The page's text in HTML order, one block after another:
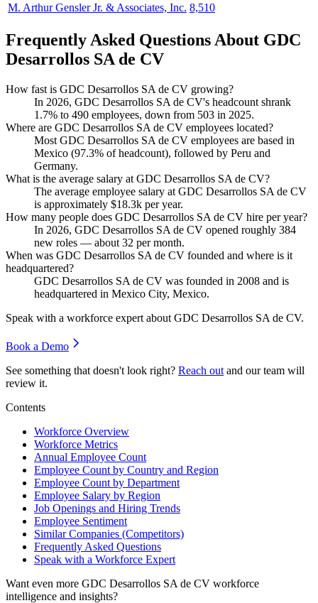
M. Arthur Gensler Jr. & Associates, Inc. 8,510
Frequently Asked Questions About GDC
Desarrollos SA de CV
How fast is GDC Desarrollos SA de CV growing?
In 2026, GDC Desarrollos SA de CV's headcount shrank
1.7% to 490 employees, down from 503 in 2025.
Where are GDC Desarrollos SA de CV employees located?
Most GDC Desarrollos SA de CV employees are based in
Mexico (97.3% of headcount), followed by Peru and
Germany.
What is the average salary at GDC Desarrollos SA de CV?
The average employee salary at GDC Desarrollos SA de CV
is approximately $18.3k per year.
How many people does GDC Desarrollos SA de CV hire per year?
In 2026, GDC Desarrollos SA de CV opened roughly 384
new roles — about 32 per month.
When was GDC Desarrollos SA de CV founded and where is it
headquartered?
GDC Desarrollos SA de CV was founded in 2008 and is
headquartered in Mexico City, Mexico.
Speak with a workforce expert about GDC Desarrollos SA de CV.
Book a Demo
See something that doesn't look right? Reach out and our team will
review it.
Contents
Workforce Overview
Workforce Metrics
Annual Employee Count
Employee Count by Country and Region
Employee Count by Department
Employee Salary by Region
Job Openings and Hiring Trends
Employee Sentiment
Similar Companies (Competitors)
Frequently Asked Questions
Speak with a Workforce Expert
Want even more GDC Desarrollos SA de CV workforce
intelligence and insights?